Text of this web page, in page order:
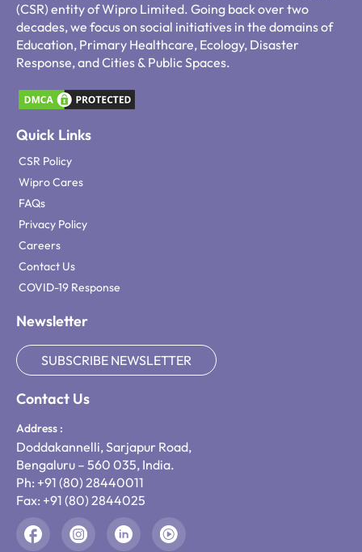
(CSR) entity of Wipro Limited. Going back over two
decades, we focus on social initiatives in the domains of
Education, Primary Healthcare, Ecology, Disaster
Response, and Cities & Public Spaces.
Quick Links
CSR Policy
Wipro Cares
FAQs
Privacy Policy
Careers
Contact Us
COVID-19 Response
Newsletter
SUBSCRIBE NEWSLETTER
Contact Us
Address :
Doddakannelli, Sarjapur Road,
Bengaluru – 560 035, India.
Ph: +91 (80) 28440011
Fax: +91 (80) 2844025